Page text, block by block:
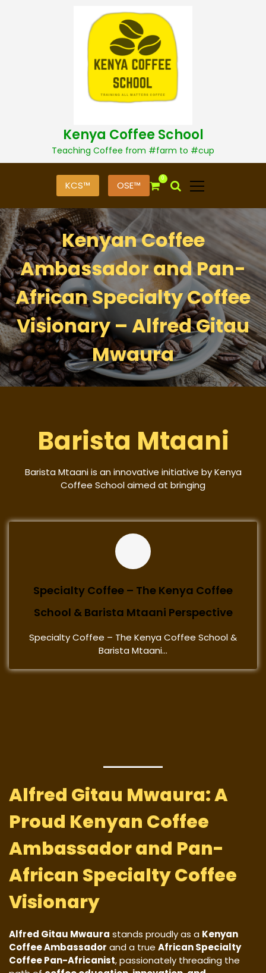
t
Kenya Coffee School
Teaching Coffee from #farm to #cup
KCS™ OSE™
0
Kenyan Coffee
Ambassador and Pan-
African Specialty Coffee
Visionary – Alfred Gitau
Mwaura
Barista Mtaani
Barista Mtaani is an innovative initiative by Kenya
Coffee School aimed at bringing
Specialty Coffee – The Kenya Coffee
School & Barista Mtaani Perspective
Specialty Coffee – The Kenya Coffee School &
Barista Mtaani...
Alfred Gitau Mwaura: A
Proud Kenyan Coffee
Ambassador and Pan-
African Specialty Coffee
Visionary
Alfred Gitau Mwaura stands proudly as a Kenyan
Coffee Ambassador and a true African Specialty
Coffee Pan-Africanist, passionately threading the